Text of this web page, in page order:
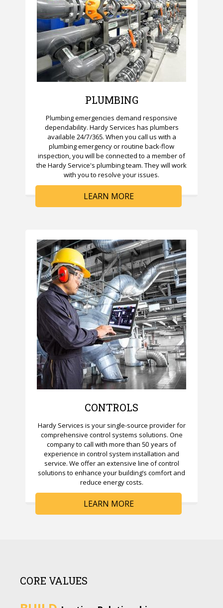
PLUMBING
Plumbing emergencies demand responsive
dependability. Hardy Services has plumbers
available 24/7/365. When you call us with a
plumbing emergency or routine back-flow
inspection, you will be connected to a member of
the Hardy Service's plumbing team. They will work
with you to resolve your issues.
LEARN MORE
CONTROLS
Hardy Services is your single-source provider for
comprehensive control systems solutions. One
company to call with more than 50 years of
experience in control system installation and
service. We offer an extensive line of control
solutions to enhance your building’s comfort and
reduce energy costs.
LEARN MORE
CORE VALUES